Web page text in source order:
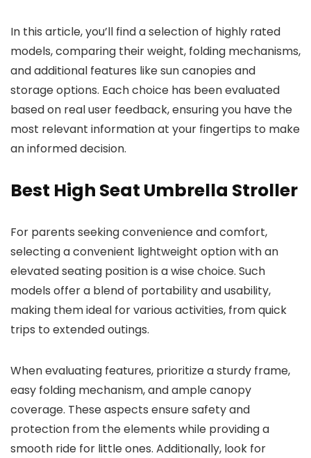
In this article, you’ll find a selection of highly rated
models, comparing their weight, folding mechanisms,
and additional features like sun canopies and
storage options. Each choice has been evaluated
based on real user feedback, ensuring you have the
most relevant information at your fingertips to make
an informed decision.
Best High Seat Umbrella Stroller
For parents seeking convenience and comfort,
selecting a convenient lightweight option with an
elevated seating position is a wise choice. Such
models offer a blend of portability and usability,
making them ideal for various activities, from quick
trips to extended outings.
When evaluating features, prioritize a sturdy frame,
easy folding mechanism, and ample canopy
coverage. These aspects ensure safety and
protection from the elements while providing a
smooth ride for little ones. Additionally, look for